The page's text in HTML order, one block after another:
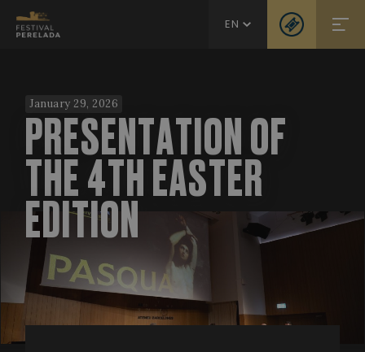
EN
January 29, 2026
PRESENTATION OF
THE 4TH EASTER
EDITION